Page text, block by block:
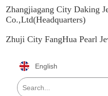
Zhangjiagang City Daking
Co.,Ltd(Headquarters)
Zhuji City FangHua Pearl
English